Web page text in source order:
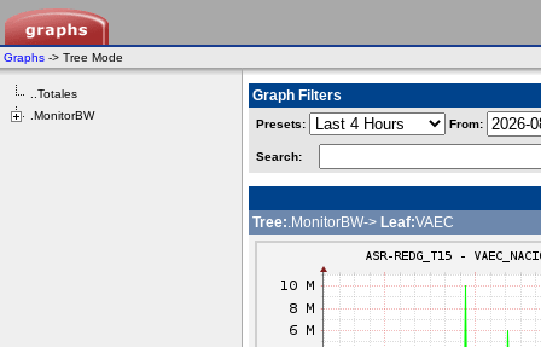
Graphs -> Tree Mode
..Totales
.MonitorBW
Graph Filters
Presets: From:
Search:
Tree:.MonitorBW-> Leaf:VAEC